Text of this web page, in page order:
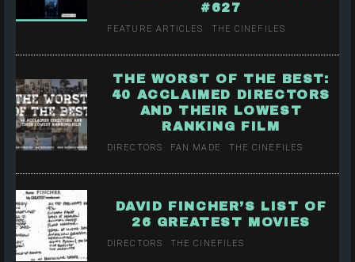
#627
FEATURE ARTICLES THE CINEFILES
THE WORST OF THE BEST:
40 ACCLAIMED DIRECTORS
AND THEIR LOWEST
RANKING FILM
DIRECTORS FAN MADE THE CINEFILES
DAVID FINCHER’S LIST OF
26 GREATEST MOVIES
DIRECTORS THE CINEFILES